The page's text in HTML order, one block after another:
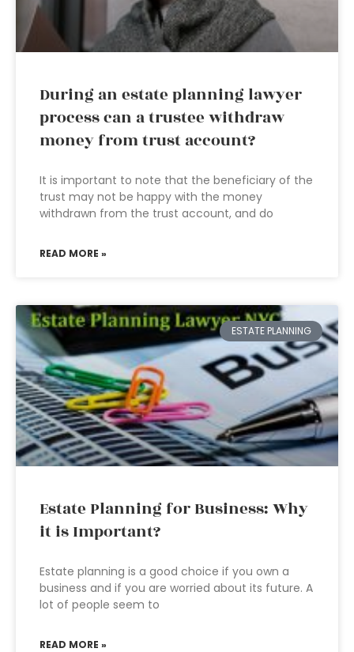
During an estate planning lawyer
process can a trustee withdraw
money from trust account?
It is important to note that the beneficiary of the
trust may not be happy with the money
withdrawn from the trust account, and do
READ MORE »
ESTATE PLANNING
Estate Planning for Business: Why
it is Important?
Estate planning is a good choice if you own a
business and if you are worried about its future. A
lot of people seem to
READ MORE »